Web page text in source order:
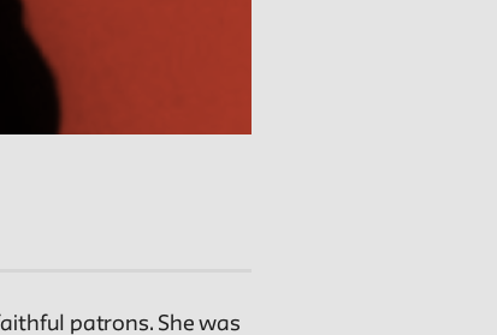
follow our
Attribution-NonCommercial-ShareAlike
patrons. She was